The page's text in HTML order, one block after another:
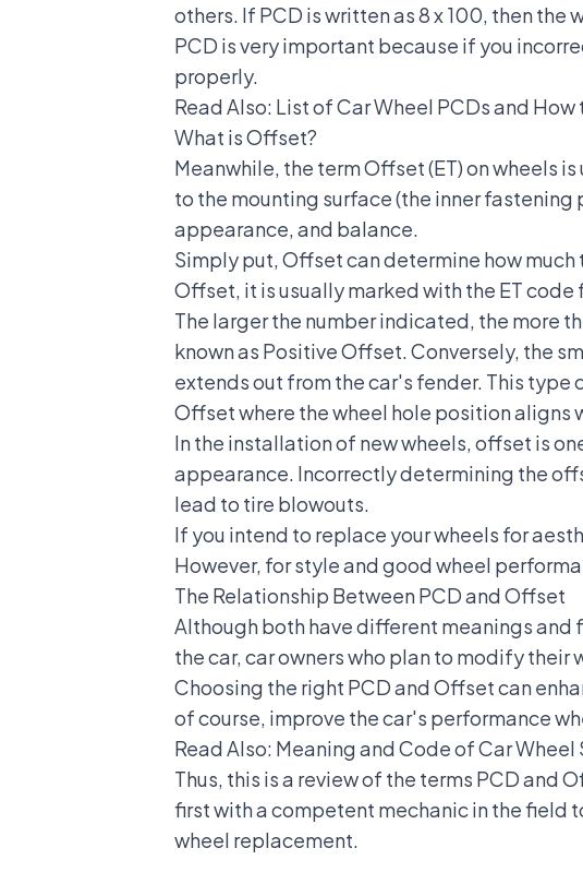
others. If PCD is written as 8 x 100, then
PCD is very important because if you
properly.
Read Also: List of Car Wheel PCDs and
What is Offset?
Meanwhile, the term Offset (ET) on wheels
to the mounting surface (the inner
appearance, and balance.
Simply put, Offset can determine how
Offset, it is usually marked with the ET code
The larger the number indicated, the more
known as Positive Offset. Conversely, the
extends out from the car's fender. This
Offset where the wheel hole position aligns
In the installation of new wheels, offset is
appearance. Incorrectly determining the
lead to tire blowouts.
If you intend to replace your wheels for
However, for style and good wheel
The Relationship Between PCD and Offset
Although both have different meanings
the car, car owners who plan to modify
Choosing the right PCD and Offset can
of course, improve the car's performance
Read Also: Meaning and Code of Car Wheel
Thus, this is a review of the terms PCD and
first with a competent mechanic in the field
wheel replacement.